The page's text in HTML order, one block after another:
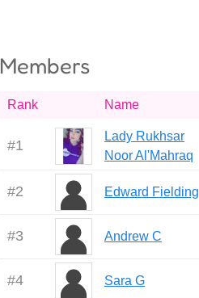
Members
Rank Name
#1
Lady Rukhsar
Noor Al'Mahraq
#2 Edward Fielding
#3 Andrew C
#4 Sara G